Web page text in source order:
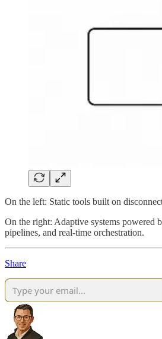
On the left: Static tools built on
On the right: Adaptive systems powered
pipelines, and real-time orchestration.
Share